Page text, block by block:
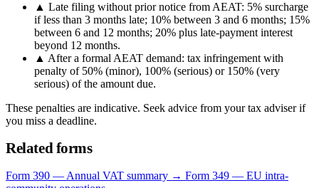
▲ Late filing without prior notice from AEAT: 5% surcharge
if less than 3 months late; 10% between 3 and 6 months; 15%
between 6 and 12 months; 20% plus late-payment interest
beyond 12 months.
▲ After a formal AEAT demand: tax infringement with
penalty of 50% (minor), 100% (serious) or 150% (very
serious) of the amount due.
These penalties are indicative. Seek advice from your tax adviser if
you miss a deadline.
Related forms
Form 390 — Annual VAT summary → Form 349 — EU intra-